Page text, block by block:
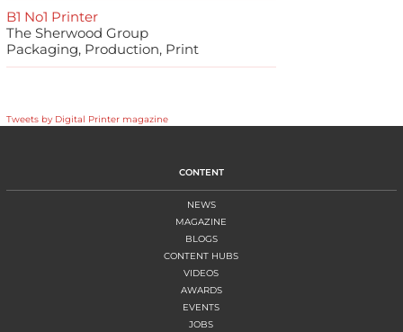
B1 No1 Printer
The Sherwood Group
Packaging, Production, Print
Tweets by Digital Printer magazine
CONTENT
NEWS
MAGAZINE
BLOGS
CONTENT HUBS
VIDEOS
AWARDS
EVENTS
JOBS